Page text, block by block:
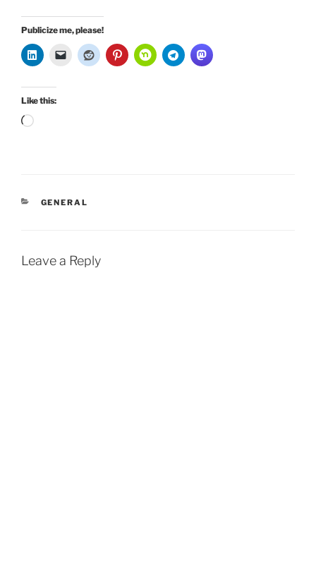
Publicize me, please!
Like this:
Loading…
CATEGORIES
GENERAL
Leave a Reply